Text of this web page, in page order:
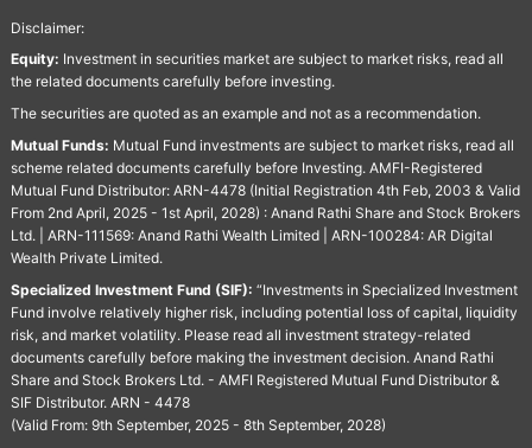
Disclaimer:
Equity: Investment in securities market are subject to market risks, read all
the related documents carefully before investing.
The securities are quoted as an example and not as a recommendation.
Mutual Funds: Mutual Fund investments are subject to market risks, read all
scheme related documents carefully before Investing. AMFI-Registered
Mutual Fund Distributor: ARN-4478 (Initial Registration 4th Feb, 2003 & Valid
From 2nd April, 2025 - 1st April, 2028) : Anand Rathi Share and Stock Brokers
Ltd. | ARN-111569: Anand Rathi Wealth Limited | ARN-100284: AR Digital
Wealth Private Limited.
Specialized Investment Fund (SIF): “Investments in Specialized Investment
Fund involve relatively higher risk, including potential loss of capital, liquidity
risk, and market volatility. Please read all investment strategy-related
documents carefully before making the investment decision. Anand Rathi
Share and Stock Brokers Ltd. - AMFI Registered Mutual Fund Distributor &
SIF Distributor. ARN - 4478
(Valid From: 9th September, 2025 - 8th September, 2028)